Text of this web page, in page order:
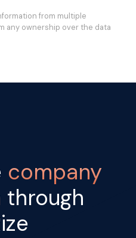
from multiple
any ownership over the data
company
through